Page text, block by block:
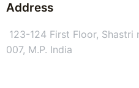
Address
123-124 First Floor,
007, M.P. India